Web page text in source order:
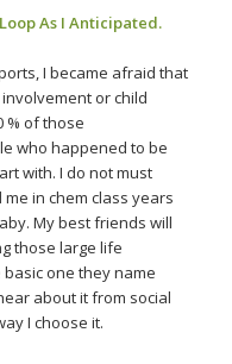
As I Anticipated.
I became afraid that
or child
% of those
who happened to be
with. I do not must
in chem class years
My best friends will
those large life
basic one they name
about it from social
I choose it.